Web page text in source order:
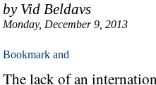
by Vid Beldavs
Monday, December 9, 2013
The lack of an